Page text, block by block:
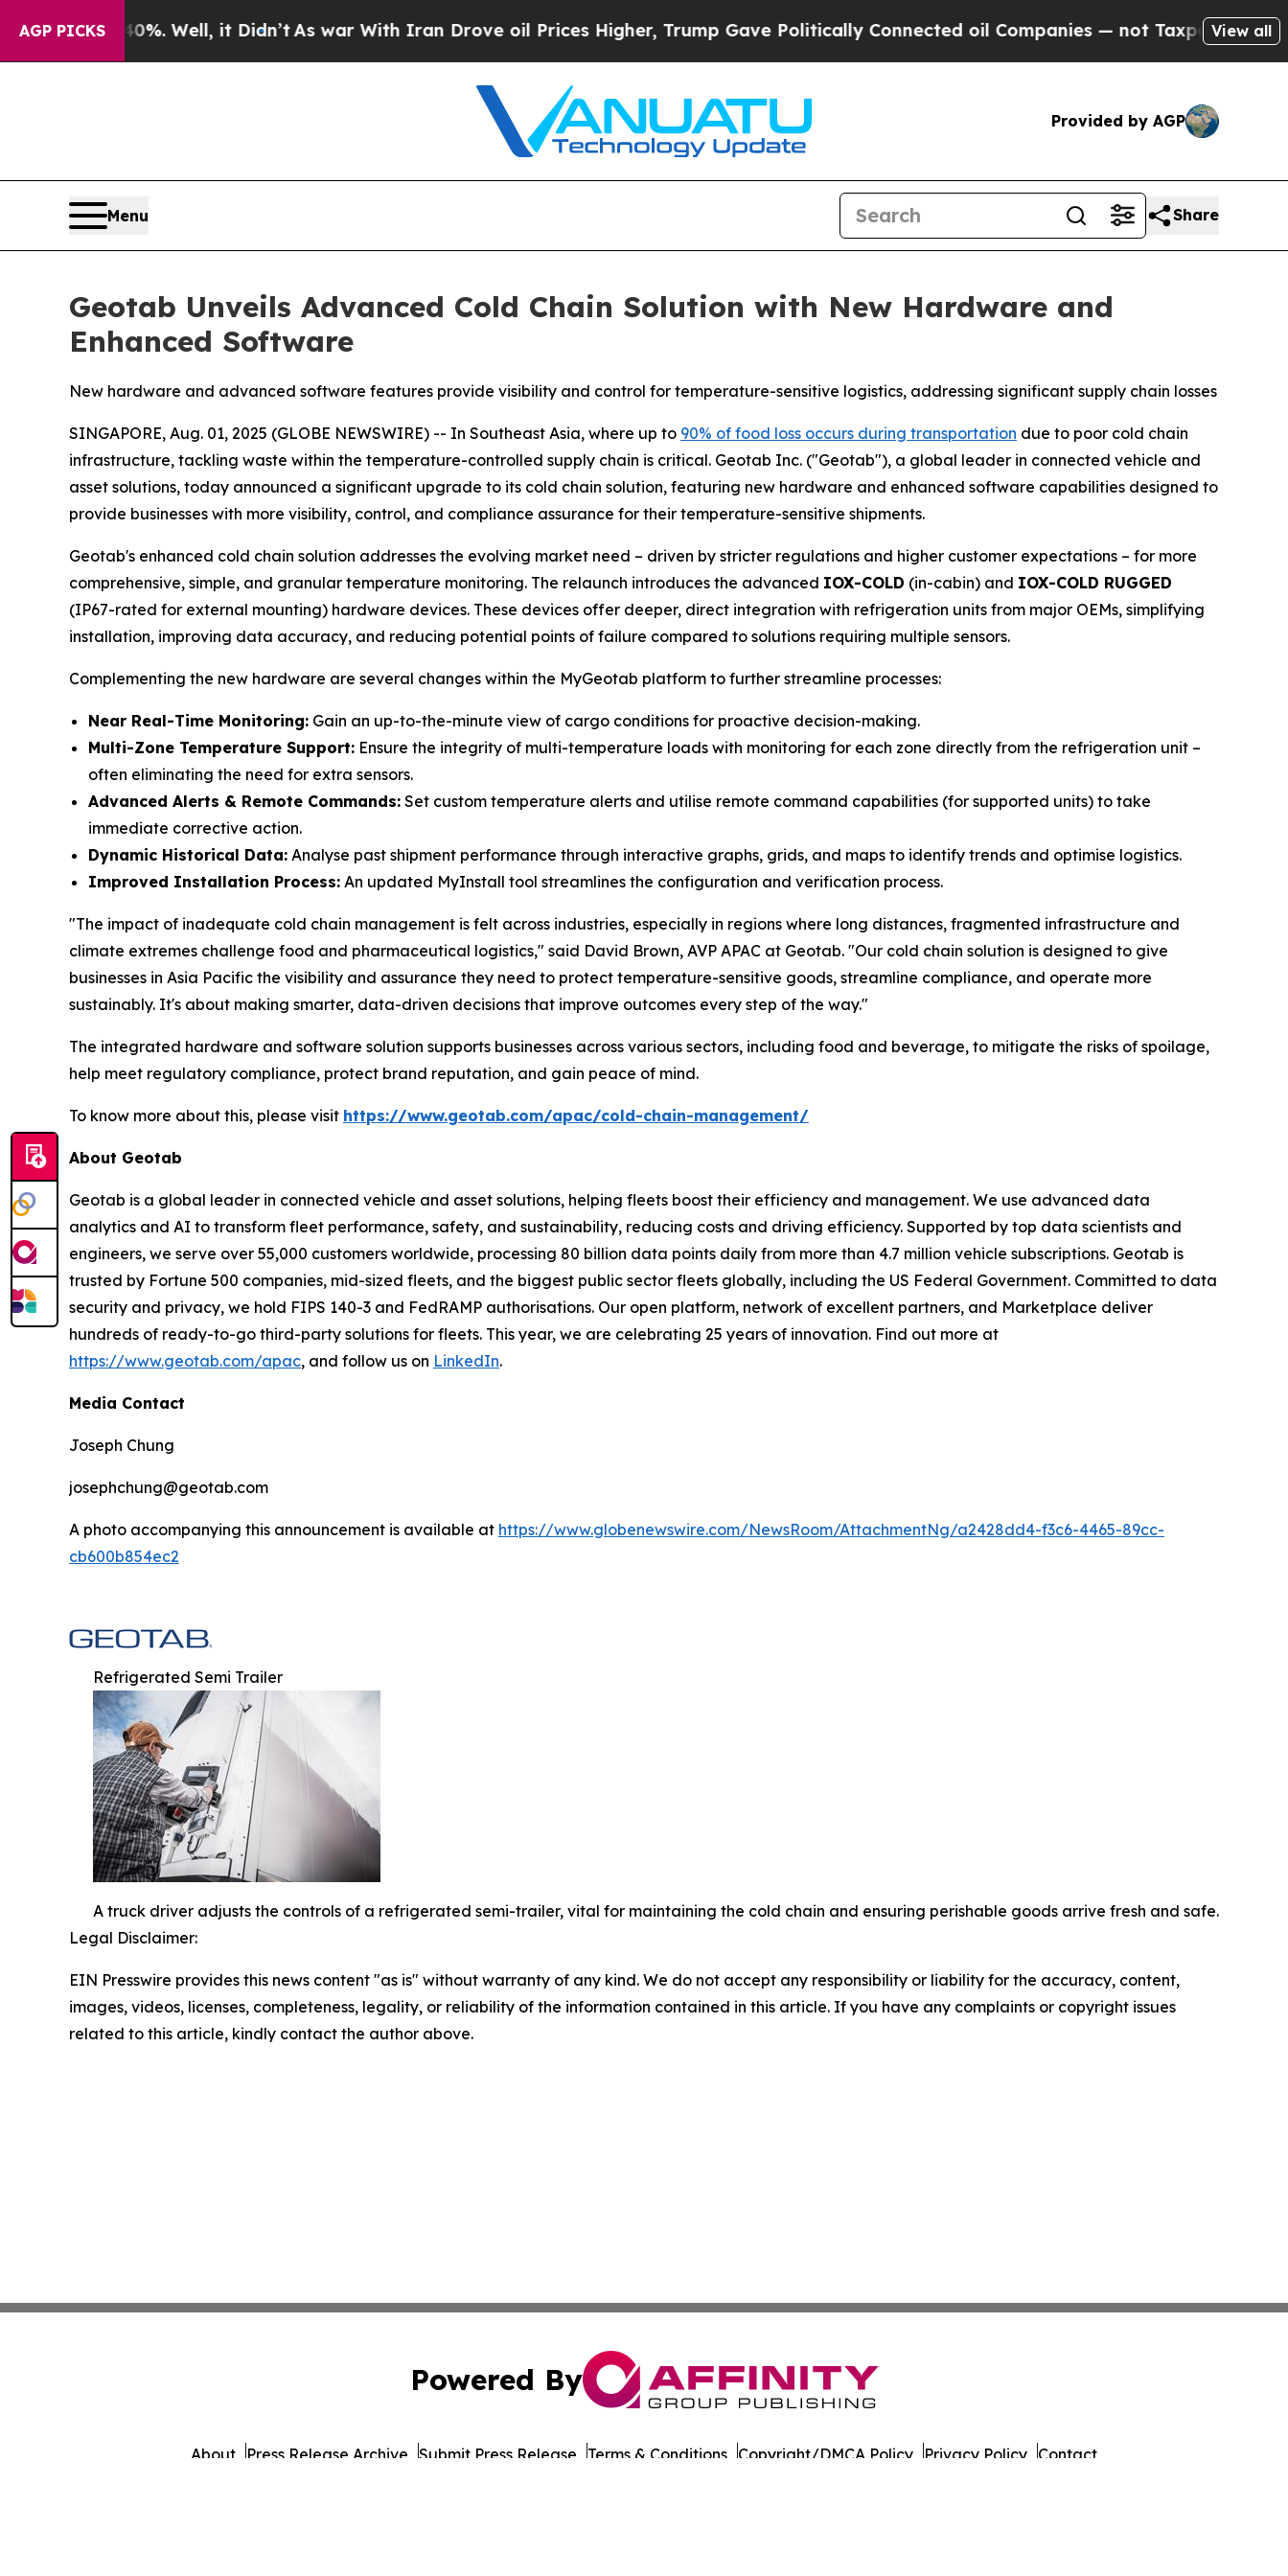
AGP PICKS
40%. Well, it Didn’t As war With Iran Drove oil Prices Higher, Trump Gave Politically Connected oil Companies — not Taxpayers — theView all
Provided by AGP
Menu Share
Geotab Unveils Advanced Cold Chain Solution with New Hardware and
Enhanced Software
New hardware and advanced software features provide visibility and control for temperature-sensitive logistics, addressing significant supply chain losses
SINGAPORE, Aug. 01, 2025 (GLOBE NEWSWIRE) -- In Southeast Asia, where up to 90% of food loss occurs during transportation due to poor cold chain
infrastructure, tackling waste within the temperature-controlled supply chain is critical. Geotab Inc. ("Geotab"), a global leader in connected vehicle and
asset solutions, today announced a significant upgrade to its cold chain solution, featuring new hardware and enhanced software capabilities designed to
provide businesses with more visibility, control, and compliance assurance for their temperature-sensitive shipments.
Geotab's enhanced cold chain solution addresses the evolving market need – driven by stricter regulations and higher customer expectations – for more
comprehensive, simple, and granular temperature monitoring. The relaunch introduces the advanced IOX-COLD (in-cabin) and IOX-COLD RUGGED
(IP67-rated for external mounting) hardware devices. These devices offer deeper, direct integration with refrigeration units from major OEMs, simplifying
installation, improving data accuracy, and reducing potential points of failure compared to solutions requiring multiple sensors.
Complementing the new hardware are several changes within the MyGeotab platform to further streamline processes:
Near Real-Time Monitoring: Gain an up-to-the-minute view of cargo conditions for proactive decision-making.
Multi-Zone Temperature Support: Ensure the integrity of multi-temperature loads with monitoring for each zone directly from the refrigeration unit –
often eliminating the need for extra sensors.
Advanced Alerts & Remote Commands: Set custom temperature alerts and utilise remote command capabilities (for supported units) to take
immediate corrective action.
Dynamic Historical Data: Analyse past shipment performance through interactive graphs, grids, and maps to identify trends and optimise logistics.
Improved Installation Process: An updated MyInstall tool streamlines the configuration and verification process.
"The impact of inadequate cold chain management is felt across industries, especially in regions where long distances, fragmented infrastructure and
climate extremes challenge food and pharmaceutical logistics," said David Brown, AVP APAC at Geotab. "Our cold chain solution is designed to give
businesses in Asia Pacific the visibility and assurance they need to protect temperature-sensitive goods, streamline compliance, and operate more
sustainably. It's about making smarter, data-driven decisions that improve outcomes every step of the way."
The integrated hardware and software solution supports businesses across various sectors, including food and beverage, to mitigate the risks of spoilage,
help meet regulatory compliance, protect brand reputation, and gain peace of mind.
To know more about this, please visit https://www.geotab.com/apac/cold-chain-management/
About Geotab
Geotab is a global leader in connected vehicle and asset solutions, helping fleets boost their efficiency and management. We use advanced data
analytics and AI to transform fleet performance, safety, and sustainability, reducing costs and driving efficiency. Supported by top data scientists and
engineers, we serve over 55,000 customers worldwide, processing 80 billion data points daily from more than 4.7 million vehicle subscriptions. Geotab is
trusted by Fortune 500 companies, mid-sized fleets, and the biggest public sector fleets globally, including the US Federal Government. Committed to data
security and privacy, we hold FIPS 140-3 and FedRAMP authorisations. Our open platform, network of excellent partners, and Marketplace deliver
hundreds of ready-to-go third-party solutions for fleets. This year, we are celebrating 25 years of innovation. Find out more at
https://www.geotab.com/apac, and follow us on LinkedIn.
Media Contact
Joseph Chung
josephchung@geotab.com
A photo accompanying this announcement is available at https://www.globenewswire.com/NewsRoom/AttachmentNg/a2428dd4-f3c6-4465-89cc-
cb600b854ec2
Refrigerated Semi Trailer
A truck driver adjusts the controls of a refrigerated semi-trailer, vital for maintaining the cold chain and ensuring perishable goods arrive fresh and safe.
Legal Disclaimer:
EIN Presswire provides this news content "as is" without warranty of any kind. We do not accept any responsibility or liability for the accuracy, content,
images, videos, licenses, completeness, legality, or reliability of the information contained in this article. If you have any complaints or copyright issues
related to this article, kindly contact the author above.
Powered By
About Press Release Archive Submit Press Release Terms & Conditions Copyright/DMCA Policy Privacy Policy Contact